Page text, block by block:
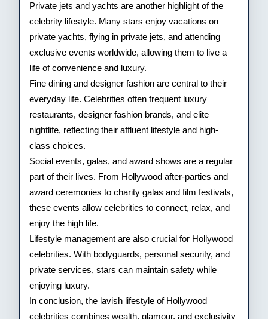
Private jets and yachts are another highlight of the
celebrity lifestyle. Many stars enjoy vacations on
private yachts, flying in private jets, and attending
exclusive events worldwide, allowing them to live a
life of convenience and luxury.
Fine dining and designer fashion are central to their
everyday life. Celebrities often frequent luxury
restaurants, designer fashion brands, and elite
nightlife, reflecting their affluent lifestyle and high-
class choices.
Social events, galas, and award shows are a regular
part of their lives. From Hollywood after-parties and
award ceremonies to charity galas and film festivals,
these events allow celebrities to connect, relax, and
enjoy the high life.
Lifestyle management are also crucial for Hollywood
celebrities. With bodyguards, personal security, and
private services, stars can maintain safety while
enjoying luxury.
In conclusion, the lavish lifestyle of Hollywood
celebrities combines wealth, glamour, and exclusivity